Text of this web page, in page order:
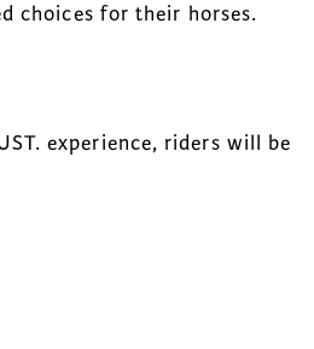
choices for their horses.
experience, riders will be